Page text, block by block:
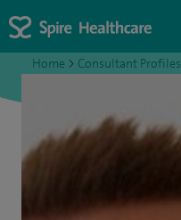
Home > Consultant Profiles